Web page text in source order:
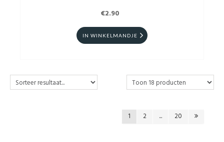
€2.90
IN WINKELMANDJE
1 2 ... 20